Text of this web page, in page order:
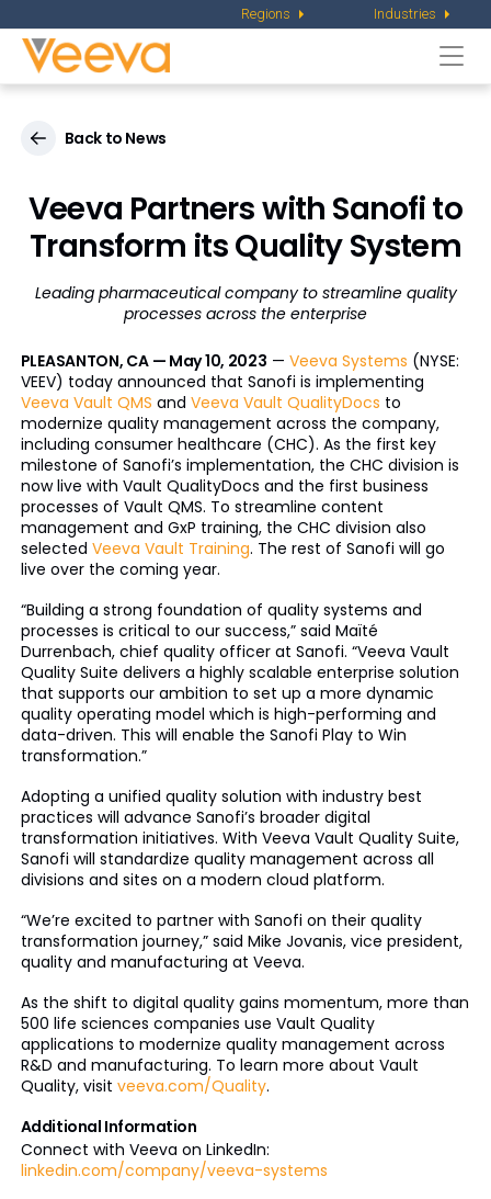
Regions Industries
Back to News
Veeva Partners with Sanofi to
Transform its Quality System
Leading pharmaceutical company to streamline quality
processes across the enterprise
PLEASANTON, CA — May 10, 2023 — Veeva Systems (NYSE:
VEEV) today announced that Sanofi is implementing
Veeva Vault QMS and Veeva Vault QualityDocs to
modernize quality management across the company,
including consumer healthcare (CHC). As the first key
milestone of Sanofi’s implementation, the CHC division is
now live with Vault QualityDocs and the first business
processes of Vault QMS. To streamline content
management and GxP training, the CHC division also
selected Veeva Vault Training. The rest of Sanofi will go
live over the coming year.
“Building a strong foundation of quality systems and
processes is critical to our success,” said Maïté
Durrenbach, chief quality officer at Sanofi. “Veeva Vault
Quality Suite delivers a highly scalable enterprise solution
that supports our ambition to set up a more dynamic
quality operating model which is high-performing and
data-driven. This will enable the Sanofi Play to Win
transformation.”
Adopting a unified quality solution with industry best
practices will advance Sanofi’s broader digital
transformation initiatives. With Veeva Vault Quality Suite,
Sanofi will standardize quality management across all
divisions and sites on a modern cloud platform.
“We’re excited to partner with Sanofi on their quality
transformation journey,” said Mike Jovanis, vice president,
quality and manufacturing at Veeva.
As the shift to digital quality gains momentum, more than
500 life sciences companies use Vault Quality
applications to modernize quality management across
R&D and manufacturing. To learn more about Vault
Quality, visit veeva.com/Quality.
Additional Information
Connect with Veeva on LinkedIn:
linkedin.com/company/veeva-systems